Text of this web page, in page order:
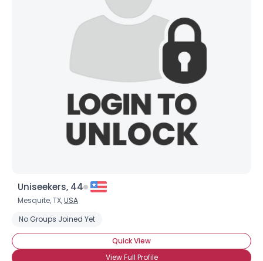
Uniseekers, 44
Mesquite, TX,USA
No Groups Joined Yet
Quick View
View Full Profile